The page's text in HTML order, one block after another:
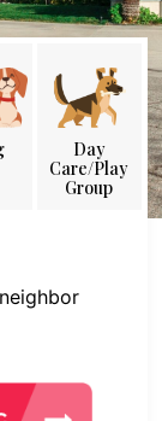
Day
Care/Play
Group